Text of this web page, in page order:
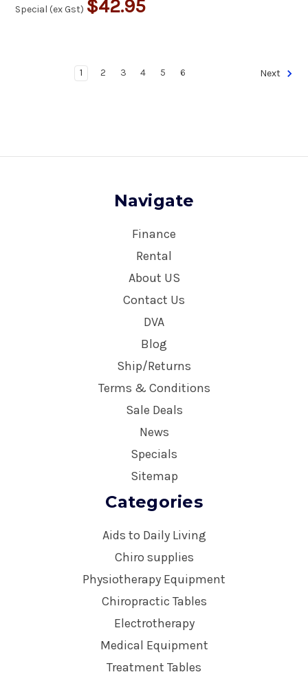
Special (ex Gst) $42.95
1 2 3 4 5 6 Next
Navigate
Finance
Rental
About US
Contact Us
DVA
Blog
Ship/Returns
Terms & Conditions
Sale Deals
News
Specials
Sitemap
Categories
Aids to Daily Living
Chiro supplies
Physiotherapy Equipment
Chiropractic Tables
Electrotherapy
Medical Equipment
Treatment Tables